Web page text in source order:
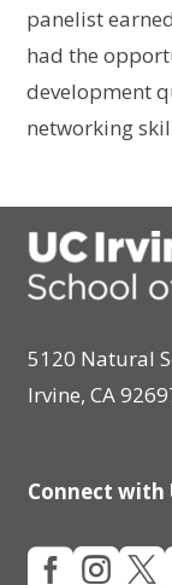
panelist
had the
development
networking
5120 Natural
Irvine, CA
Connect with
